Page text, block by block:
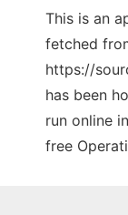
This is an
fetched
https://
has been
run online
free